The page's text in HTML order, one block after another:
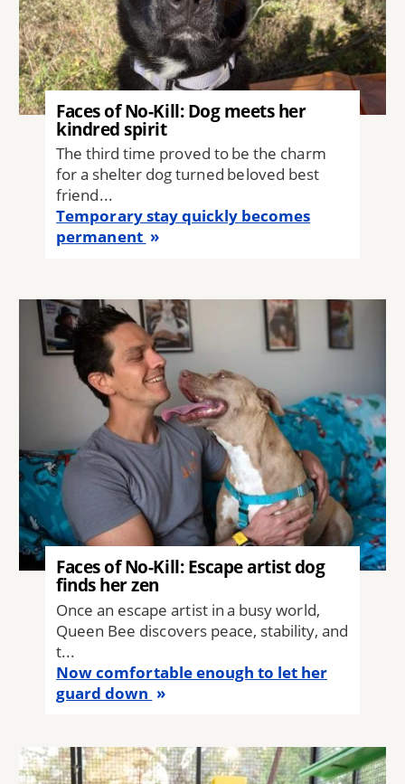
Faces of No-Kill: Dog meets her
kindred spirit
The third time proved to be the charm
for a shelter dog turned beloved best
friend...
Temporary stay quickly becomes
permanent
Image
Faces of No-Kill: Escape artist dog
finds her zen
Once an escape artist in a busy world,
Queen Bee discovers peace, stability, and
t...
Now comfortable enough to let her
guard down